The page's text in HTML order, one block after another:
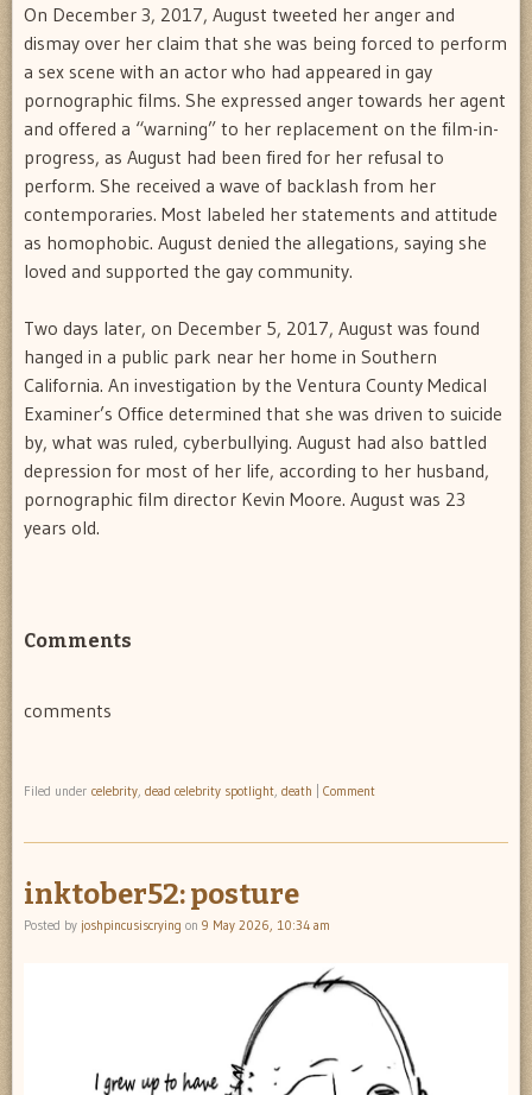
On December 3, 2017, August tweeted her anger and
dismay over her claim that she was being forced to perform
a sex scene with an actor who had appeared in gay
pornographic films. She expressed anger towards her agent
and offered a “warning” to her replacement on the film-in-
progress, as August had been fired for her refusal to
perform. She received a wave of backlash from her
contemporaries. Most labeled her statements and attitude
as homophobic. August denied the allegations, saying she
loved and supported the gay community.
Two days later, on December 5, 2017, August was found
hanged in a public park near her home in Southern
California. An investigation by the Ventura County Medical
Examiner’s Office determined that she was driven to suicide
by, what was ruled, cyberbullying. August had also battled
depression for most of her life, according to her husband,
pornographic film director Kevin Moore. August was 23
years old.
Comments
comments
Filed under celebrity dead celebrity spotlight death Comment
inktober52: posture
Posted by joshpincusiscrying on 9 May 2026, 10:34 am